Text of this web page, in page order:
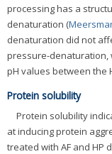
processing has a
denaturation (
denaturation did not
pressure-denaturation,
pH values between the
Protein solubility
Protein solubility
at inducing protein
treated with AF and HP